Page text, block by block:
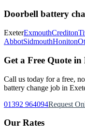
Doorbell battery
ExeterExmouthCrediton
AbbotSidmouthHoniton
Get a Free Quote in
Call us today for a free,
battery change job in
01392 964094Request
Our Rates